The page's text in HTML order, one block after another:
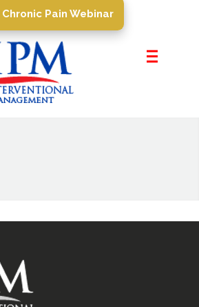
Chronic Pain Webinar